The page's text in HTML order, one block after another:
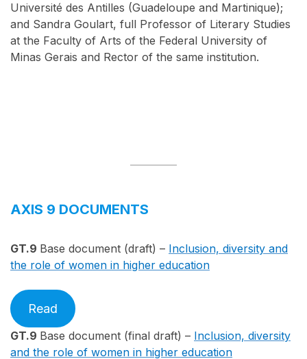
Université des Antilles (Guadeloupe and Martinique);
and Sandra Goulart, full Professor of Literary Studies
at the Faculty of Arts of the Federal University of
Minas Gerais and Rector of the same institution.
AXIS 9 DOCUMENTS
GT.9 Base document (draft) – Inclusion, diversity and
the role of women in higher education
Read
GT.9 Base document (final draft) – Inclusion, diversity
and the role of women in higher education